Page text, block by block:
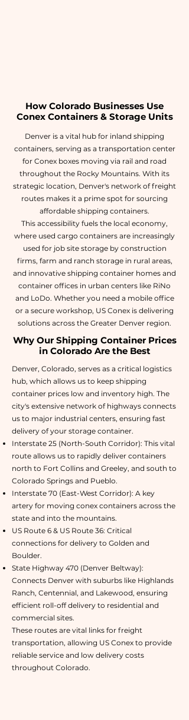
How Colorado Businesses Use
Conex Containers & Storage Units
Denver is a vital hub for inland shipping
containers, serving as a transportation center
for Conex boxes moving via rail and road
throughout the Rocky Mountains. With its
strategic location, Denver's network of freight
routes makes it a prime spot for sourcing
affordable shipping containers.
This accessibility fuels the local economy,
where used cargo containers are increasingly
used for job site storage by construction
firms, farm and ranch storage in rural areas,
and innovative shipping container homes and
container offices in urban centers like RiNo
and LoDo. Whether you need a mobile office
or a secure workshop, US Conex is delivering
solutions across the Greater Denver region.
Why Our Shipping Container Prices
in Colorado Are the Best
Denver, Colorado, serves as a critical logistics
hub, which allows us to keep shipping
container prices low and inventory high. The
city's extensive network of highways connects
us to major industrial centers, ensuring fast
delivery of your storage container.
Interstate 25 (North-South Corridor): This vital
route allows us to rapidly deliver containers
north to Fort Collins and Greeley, and south to
Colorado Springs and Pueblo.
Interstate 70 (East-West Corridor): A key
artery for moving conex containers across the
state and into the mountains.
US Route 6 & US Route 36: Critical
connections for delivery to Golden and
Boulder.
State Highway 470 (Denver Beltway):
Connects Denver with suburbs like Highlands
Ranch, Centennial, and Lakewood, ensuring
efficient roll-off delivery to residential and
commercial sites.
These routes are vital links for freight
transportation, allowing US Conex to provide
reliable service and low delivery costs
throughout Colorado.